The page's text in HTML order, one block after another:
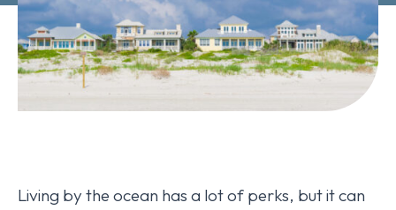
Living by the ocean has a lot of perks, but it can